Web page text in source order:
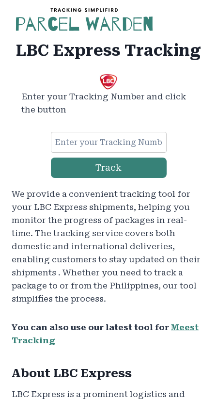
content
LBC Express Tracking
Enter your Tracking Number and click
the button
Track
We provide a convenient tracking tool for
your LBC Express shipments, helping you
monitor the progress of packages in real-
time. The tracking service covers both
domestic and international deliveries,
enabling customers to stay updated on their
shipments . Whether you need to track a
package to or from the Philippines, our tool
simplifies the process.
You can also use our latest tool for Meest
Tracking
About LBC Express
LBC Express is a prominent logistics and